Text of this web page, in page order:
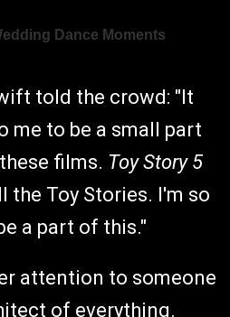
told the crowd: "It
me to be a small part
films. Toy Story 5
the Toy Stories. I'm so
a part of this."
attention to someone
of everything.